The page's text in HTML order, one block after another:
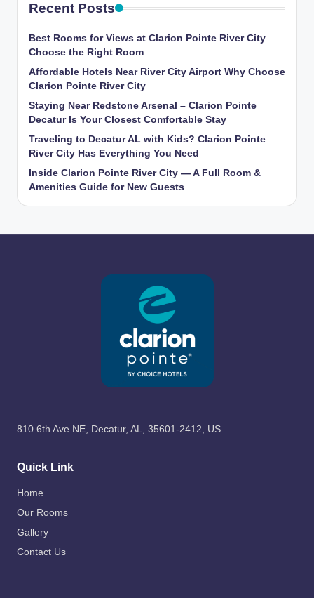
Recent Posts
Best Rooms for Views at Clarion Pointe River City
Choose the Right Room
Affordable Hotels Near River City Airport Why Choose
Clarion Pointe River City
Staying Near Redstone Arsenal – Clarion Pointe
Decatur Is Your Closest Comfortable Stay
Traveling to Decatur AL with Kids? Clarion Pointe
River City Has Everything You Need
Inside Clarion Pointe River City — A Full Room &
Amenities Guide for New Guests
810 6th Ave NE, Decatur, AL, 35601-2412, US
Quick Link
Home
Our Rooms
Gallery
Contact Us